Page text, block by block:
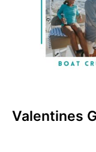
Valentines